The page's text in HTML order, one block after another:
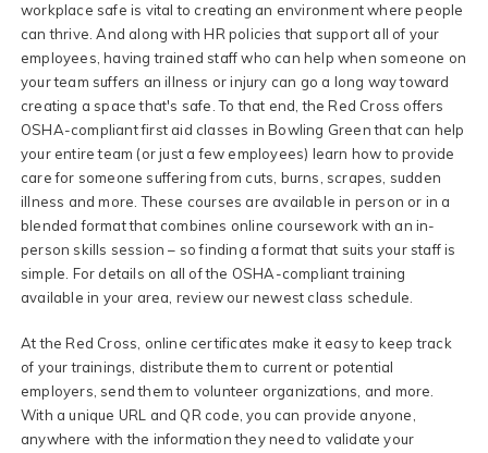
workplace safe is vital to creating an environment where people
can thrive. And along with HR policies that support all of your
employees, having trained staff who can help when someone on
your team suffers an illness or injury can go a long way toward
creating a space that's safe. To that end, the Red Cross offers
OSHA-compliant first aid classes in Bowling Green that can help
your entire team (or just a few employees) learn how to provide
care for someone suffering from cuts, burns, scrapes, sudden
illness and more. These courses are available in person or in a
blended format that combines online coursework with an in-
person skills session – so finding a format that suits your staff is
simple. For details on all of the OSHA-compliant training
available in your area, review our newest class schedule.
At the Red Cross, online certificates make it easy to keep track
of your trainings, distribute them to current or potential
employers, send them to volunteer organizations, and more.
With a unique URL and QR code, you can provide anyone,
anywhere with the information they need to validate your